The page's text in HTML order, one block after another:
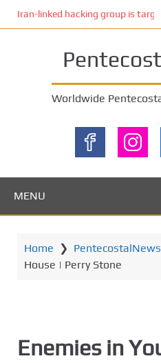
Iran-linked hacking group is
Worldwide
MENU
Home ❯ PentecostalNews
House | Perry Stone
Enemies in